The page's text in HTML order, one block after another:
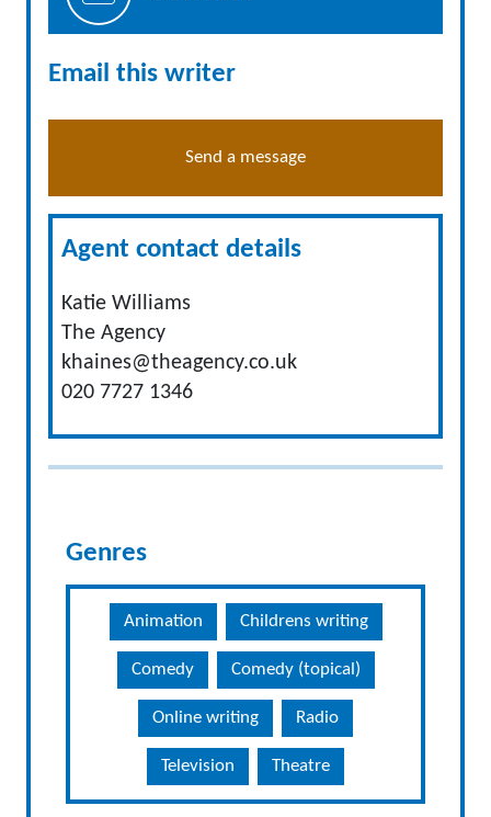
Email this writer
Send a message
Agent contact details
Katie Williams
The Agency
khaines@theagency.co.uk
020 7727 1346
Genres
Animation Childrens writing
Comedy Comedy (topical)
Online writing Radio
Television Theatre